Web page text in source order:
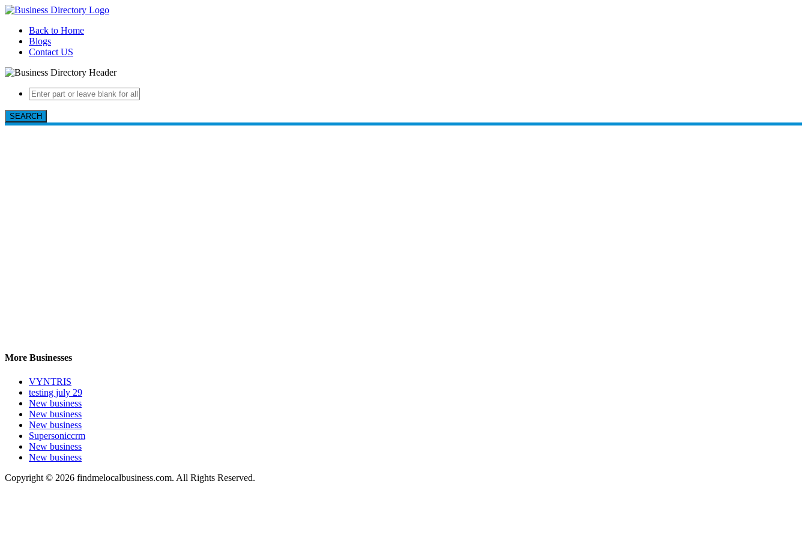
Back to Home
Blogs
Contact US
SEARCH
More Businesses
VYNTRIS
testing july 29
New business
New business
New business
Supersoniccrm
New business
New business
Copyright © 2026 findmelocalbusiness.com. All Rights Reserved.